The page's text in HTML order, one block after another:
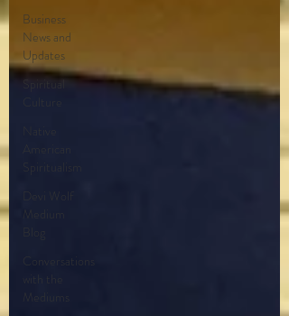
Business
News and
Updates
Spiritual
Devi Wolf
Blog
Conversations
with the